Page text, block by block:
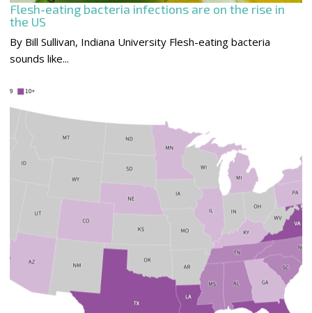
Flesh-eating bacteria infections are on the rise in
the US
By Bill Sullivan, Indiana University Flesh-eating bacteria
sounds like...